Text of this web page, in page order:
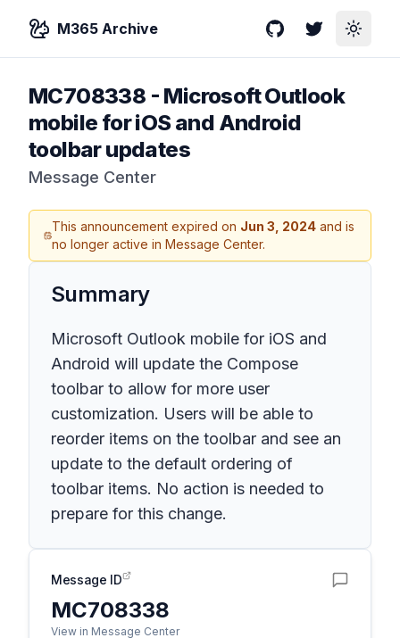
M365 Archive GitHubTwitterToggle
MC708338 - Microsoft Outlook
mobile for iOS and Android
toolbar updates
Message Center
This announcement expired on Jun 3, 2024 and is
no longer active in Message Center.
Summary
Microsoft Outlook mobile for iOS and
Android will update the Compose
toolbar to allow for more user
customization. Users will be able to
reorder items on the toolbar and see an
update to the default ordering of
toolbar items. No action is needed to
prepare for this change.
Message ID
MC708338
View in Message Center